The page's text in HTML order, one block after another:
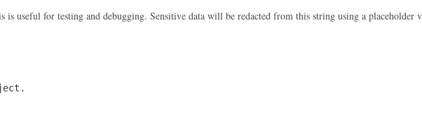
is useful for testing and debugging. Sensitive data will be redacted from this string using a placeholder